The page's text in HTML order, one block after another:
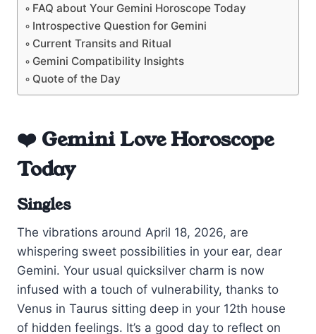
FAQ about Your Gemini Horoscope Today
Introspective Question for Gemini
Current Transits and Ritual
Gemini Compatibility Insights
Quote of the Day
❤️ Gemini Love Horoscope
Today
Singles
The vibrations around April 18, 2026, are
whispering sweet possibilities in your ear, dear
Gemini. Your usual quicksilver charm is now
infused with a touch of vulnerability, thanks to
Venus in Taurus sitting deep in your 12th house
of hidden feelings. It’s a good day to reflect on